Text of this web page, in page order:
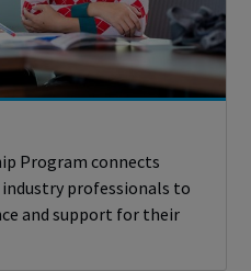
Program connects
professionals to
and support for their